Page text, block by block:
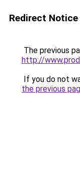
Redirect Notice
The previous
http://
If you do not
the previous